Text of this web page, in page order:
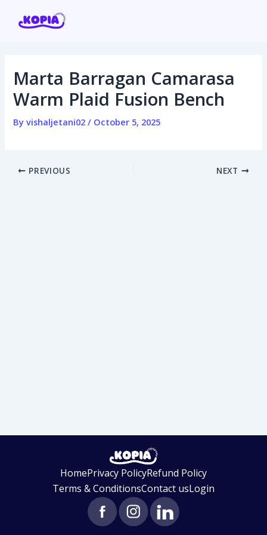
Home
Affiliate program
Login / Register
Marta Barragan Camarasa
Warm Plaid Fusion Bench
Byvishaljetani02/ October 5, 2025
navigation
PREVIOUS NEXT
HomePrivacy PolicyRefund Policy
Terms & ConditionsContact usLogin